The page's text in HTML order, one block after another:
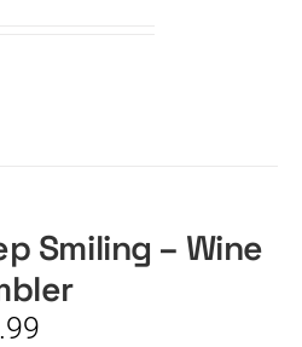
Smiling – Wine